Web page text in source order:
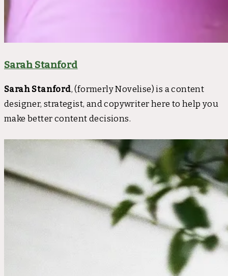
Sarah Stanford
Sarah Stanford, (formerly Novelise) is a content
designer, strategist, and copywriter here to help you
make better content decisions.